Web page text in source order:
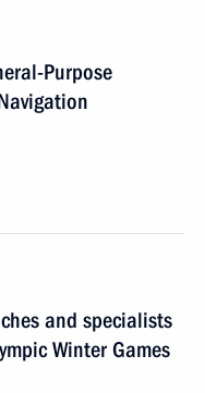
Purpose
and specialists
Winter Games